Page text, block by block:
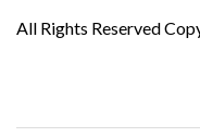
All Rights Reserved